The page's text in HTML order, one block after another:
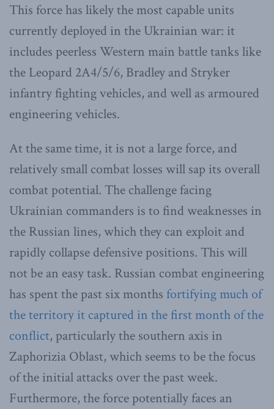
This force has likely the most capable units
currently deployed in the Ukrainian war: it
includes peerless Western main battle tanks like
the Leopard 2A4/5/6, Bradley and Stryker
infantry fighting vehicles, and well as armoured
engineering vehicles.
At the same time, it is not a large force, and
relatively small combat losses will sap its overall
combat potential. The challenge facing
Ukrainian commanders is to find weaknesses in
the Russian lines, which they can exploit and
rapidly collapse defensive positions. This will
not be an easy task. Russian combat engineering
has spent the past six months fortifying much of
the territory it captured in the first month of the
conflict, particularly the southern axis in
Zaphorizia Oblast, which seems to be the focus
of the initial attacks over the past week.
Furthermore, the force potentially faces an